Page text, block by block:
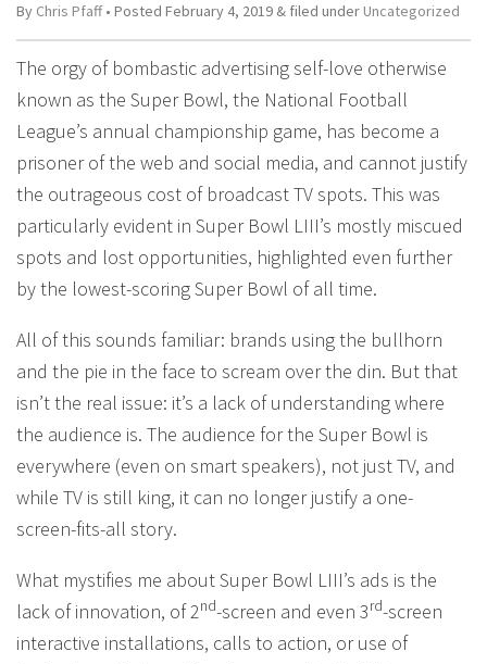
By Chris Pfaff• Posted February 4, 2019 & filed under Uncategorized
The orgy of bombastic advertising self-love otherwise
known as the Super Bowl, the National Football
League’s annual championship game, has become a
prisoner of the web and social media, and cannot justify
the outrageous cost of broadcast TV spots. This was
particularly evident in Super Bowl LIII’s mostly miscued
spots and lost opportunities, highlighted even further
by the lowest-scoring Super Bowl of all time.
All of this sounds familiar: brands using the bullhorn
and the pie in the face to scream over the din. But that
isn’t the real issue: it’s a lack of understanding where
the audience is. The audience for the Super Bowl is
everywhere (even on smart speakers), not just TV, and
while TV is still king, it can no longer justify a one-
screen-fits-all story.
What mystifies me about Super Bowl LIII’s ads is the
lack of innovation, of 2nd-screen and even 3rd-screen
interactive installations, calls to action, or use of